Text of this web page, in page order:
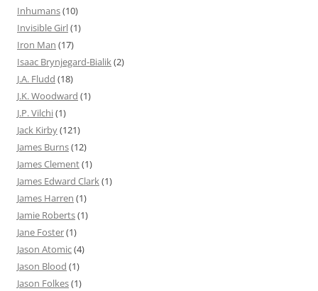
Inhumans(10)
Invisible Girl(1)
Iron Man (17)
Isaac Brynjegard-Bialik(2)
J.A. Fludd (18)
J.K. Woodward (1)
J.P. Vilchi(1)
Jack Kirby(121)
James Burns(12)
James Clement(1)
James Edward Clark(1)
James Harren (1)
Jamie Roberts(1)
Jane Foster(1)
Jason Atomic(4)
Jason Blood (1)
Jason Folkes(1)